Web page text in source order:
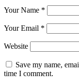
Your Name *
Your Email *
Website
Save my name,
time I comment.